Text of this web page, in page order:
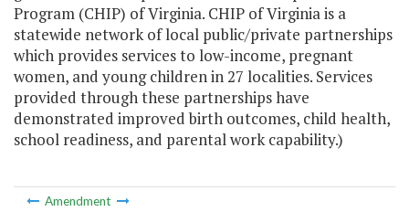
Program (CHIP) of Virginia. CHIP of Virginia is a
statewide network of local public/private partnerships
which provides services to low-income, pregnant
women, and young children in 27 localities. Services
provided through these partnerships have
demonstrated improved birth outcomes, child health,
school readiness, and parental work capability.)
Amendment